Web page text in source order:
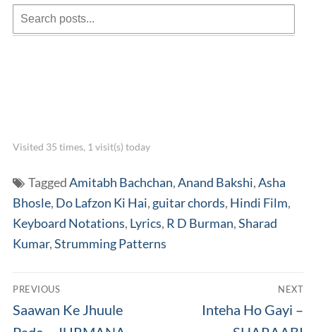
Visited 35 times, 1 visit(s) today
TaggedAmitabh Bachchan,Anand Bakshi,Asha
Bhosle, Do Lafzon Ki Hai, guitar chords, Hindi Film,
Keyboard Notations, Lyrics, R D Burman,Sharad
Kumar,Strumming Patterns
Post
navigation
PREVIOUS
Previous
post:
Saawan Ke Jhuule
NEXT
Next
Inteha Ho Gayi –